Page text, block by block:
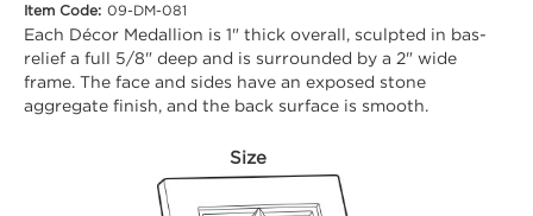
Item Code: 09-DM-081
Each Décor Medallion is 1" thick overall, sculpted in bas-
relief a full 5/8" deep and is surrounded by a 2" wide
frame. The face and sides have an exposed stone
aggregate finish, and the back surface is smooth.
Size